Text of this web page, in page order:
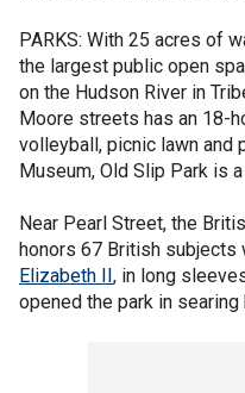
PARKS: With 25 acres of
the largest public open
on the Hudson River in
Moore streets has an 18-
volleyball, picnic lawn and
Museum, Old Slip Park is
Near Pearl Street, the
honors 67 British subjects
Elizabeth II, in long
opened the park in searing